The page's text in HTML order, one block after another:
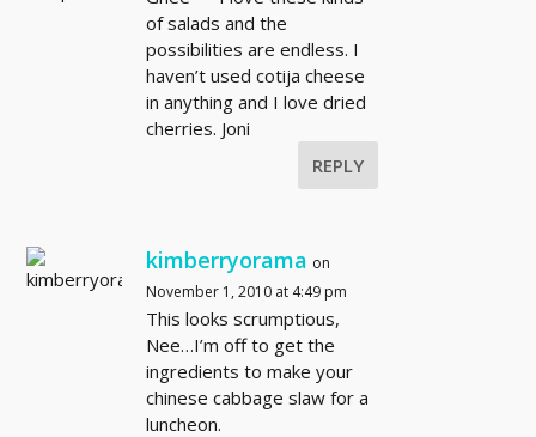
of salads and the
possibilities are endless. I
haven’t used cotija cheese
in anything and I love dried
cherries. Joni
REPLY
kimberryorama on
November 1, 2010 at 4:49 pm
This looks scrumptious,
Nee…I’m off to get the
ingredients to make your
chinese cabbage slaw for a
luncheon.